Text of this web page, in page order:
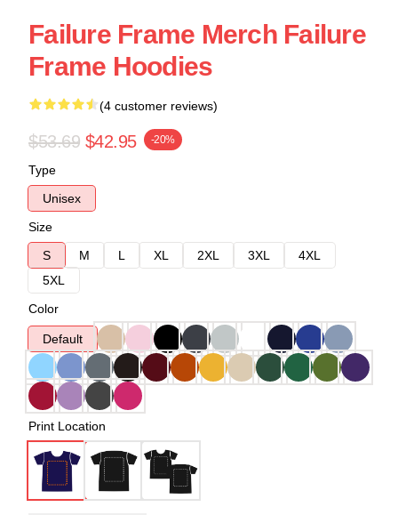
Failure Frame Merch Failure
Frame Hoodies
(4 customer reviews)
$53.69 $42.95 -20%
Type
Unisex
Size
S
M L XL 2XL 3XL
4XL
5XL
Color
Default
Print Location